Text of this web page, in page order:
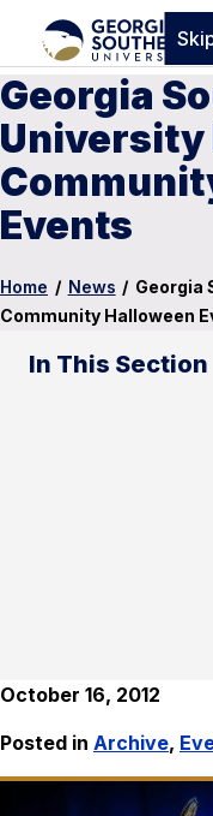
Georgia
University
Events
Home / News / Georgia
Community Halloween
In This Section
October 16, 2012
Posted in Archive,